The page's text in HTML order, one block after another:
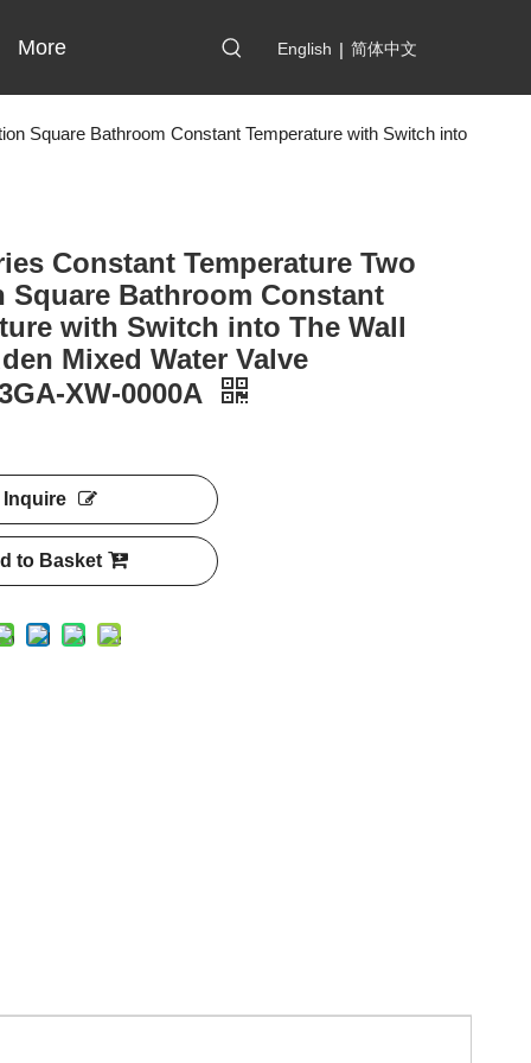
More English | 简体中文
Square Bathroom Constant Temperature with Switch into
Constant Temperature Two
Square Bathroom Constant
with Switch into The Wall
Mixed Water Valve
XW-0000A
Inquire
to Basket